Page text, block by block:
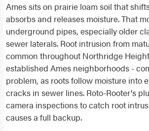
Ames sits on prairie loam soil that
absorbs and releases moisture. That
underground pipes, especially older
sewer laterals. Root intrusion from
common throughout Northridge
established Ames neighborhoods -
problem, as roots follow moisture into
cracks in sewer lines. Roto-Rooter's
camera inspections to catch root
causes a full backup.